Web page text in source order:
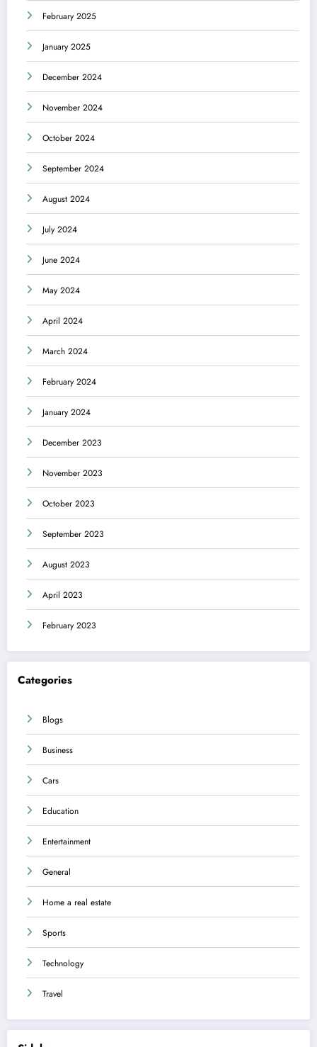
February 2025
January 2025
December 2024
November 2024
October 2024
September 2024
August 2024
July 2024
June 2024
May 2024
April 2024
March 2024
February 2024
January 2024
December 2023
November 2023
October 2023
September 2023
August 2023
April 2023
February 2023
Categories
Blogs
Business
Cars
Education
Entertainment
General
Home a real estate
Sports
Technology
Travel